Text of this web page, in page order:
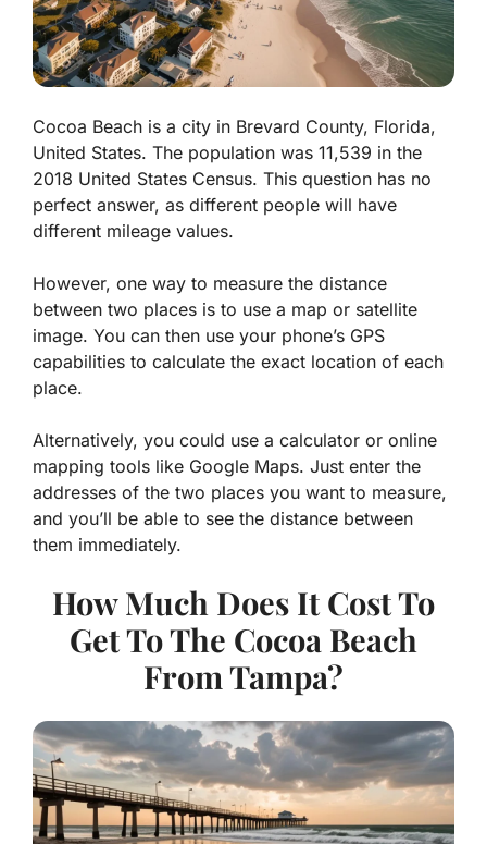
Cocoa Beach is a city in Brevard County, Florida,
United States. The population was 11,539 in the
2018 United States Census. This question has no
perfect answer, as different people will have
different mileage values.
However, one way to measure the distance
between two places is to use a map or satellite
image. You can then use your phone’s GPS
capabilities to calculate the exact location of each
place.
Alternatively, you could use a calculator or online
mapping tools like Google Maps. Just enter the
addresses of the two places you want to measure,
and you’ll be able to see the distance between
them immediately.
How Much Does It Cost To
Get To The Cocoa Beach
From Tampa?